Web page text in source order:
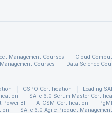
Pipeline
Management Courses Cloud
Courses Data Science
CSPO Certification Leading
SAFe 6.0 Scrum Master
BI A-CSM Certification
SAFe 6.0 Agile Product Management